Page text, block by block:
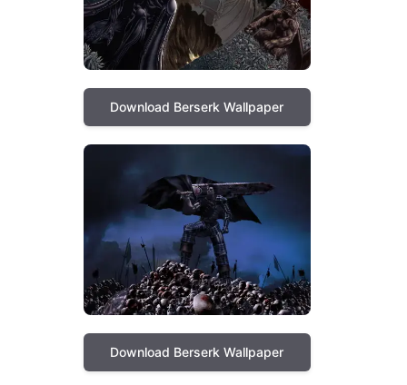
Download Berserk Wallpaper
Download Berserk Wallpaper